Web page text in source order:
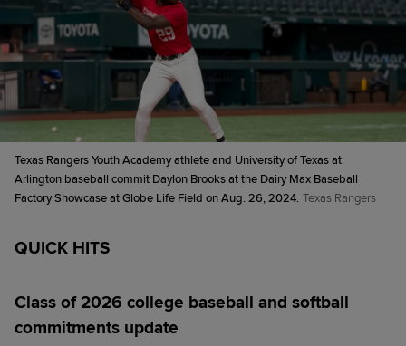
Texas Rangers Youth Academy athlete and University of Texas at
Arlington baseball commit Daylon Brooks at the Dairy Max Baseball
Factory Showcase at Globe Life Field on Aug. 26, 2024. Texas Rangers
QUICK HITS
Class of 2026 college baseball and softball
commitments update